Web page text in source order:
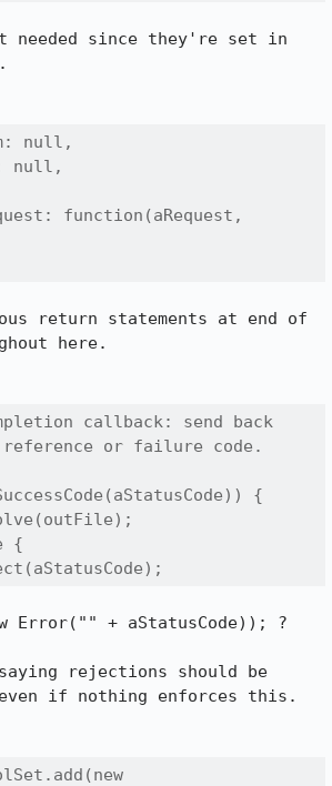
needed since they're set in
null,
null,
function(aRequest,
return statements at end of
here.
callback: send back
or failure code.
{
{
Error("" + aStatusCode)); ?
saying rejections should be
if nothing enforces this.